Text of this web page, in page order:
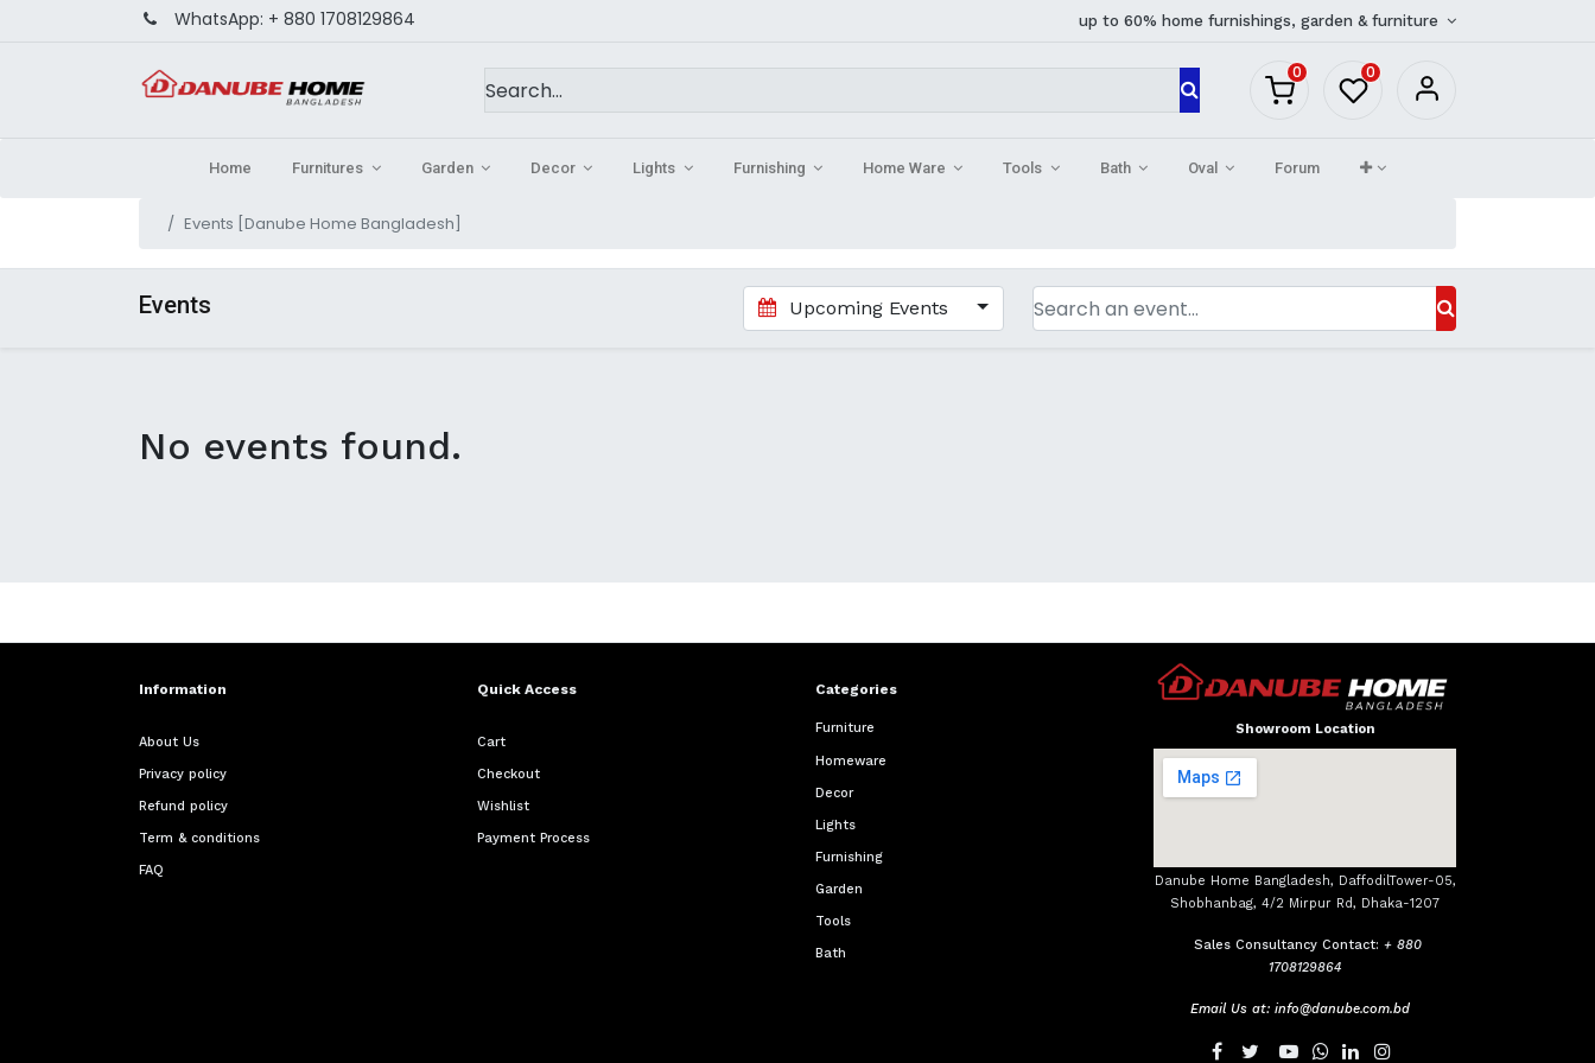
WhatsApp: + 880 1708129864 up to 60% home furnishings, garden & furniture
0 0
Home Furnitures Garden Decor Lights Furnishing Home Ware Tools Bath Oval Forum
Events [Danube Home Bangladesh]
Events Upcoming Events
No events found.
Information
About Us
Privacy policy
Refund policy
Term & conditions
FAQ
Quick Access
Cart
Checkout
Wishlist
Payment Process
Categories
Furniture
Homeware
Decor
Lights
Furnishing
Garden
Tools
Bath
Showroom Location
Danube Home Bangladesh, DaffodilTower-05,
Shobhanbag, 4/2 Mirpur Rd, Dhaka-1207
Sales Consultancy Contact: + 880
1708129864
Email Us at: info@danube.com.bd